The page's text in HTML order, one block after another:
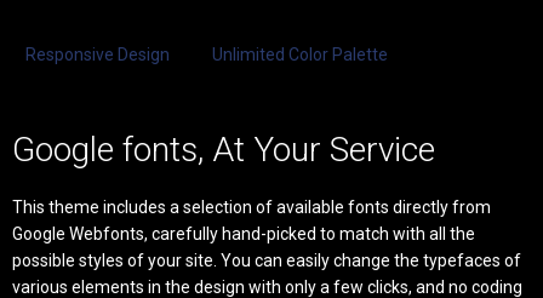
Responsive Design Unlimited Color Palette
Google fonts, At Your Service
This theme includes a selection of available fonts directly from
Google Webfonts, carefully hand-picked to match with all the
possible styles of your site. You can easily change the typefaces of
various elements in the design with only a few clicks, and no coding